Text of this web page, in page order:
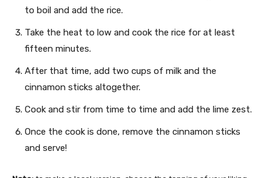
to boil and add the rice.
Take the heat to low and cook the rice for at least
fifteen minutes.
After that time, add two cups of milk and the
cinnamon sticks altogether.
Cook and stir from time to time and add the lime zest.
Once the cook is done, remove the cinnamon sticks
and serve!